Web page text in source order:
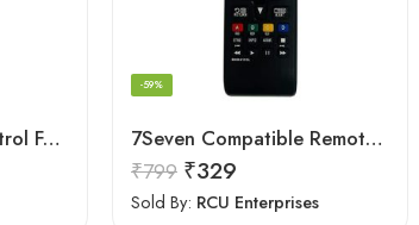
Earthma Remote Control For Samsung Smart 3D LED LCD HDTV TV Replacement 7Seven Compatible Remote for LG TV
-59%
₹799 ₹329
Sold By: RCU Enterprises